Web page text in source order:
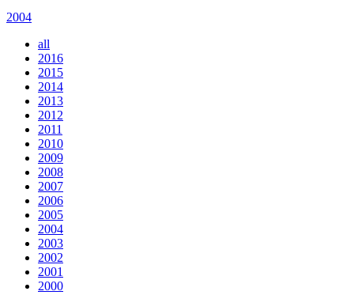
2004
all
2016
2015
2014
2013
2012
2011
2010
2009
2008
2007
2006
2005
2004
2003
2002
2001
2000